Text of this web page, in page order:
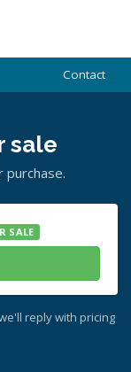
Contact
sale
purchase.
SALE
reply with pricing